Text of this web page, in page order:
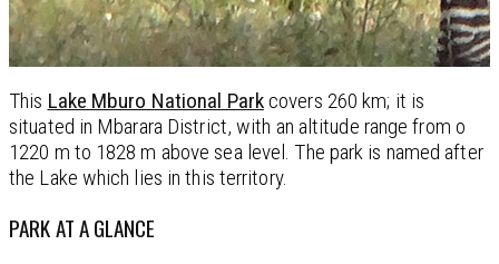
This Lake Mburo National Parkcovers 260 km; it is
situated in Mbarara District, with an altitude range from o
1220 m to 1828 m above sea level. The park is named after
the Lake which lies in this territory.
PARK AT A GLANCE